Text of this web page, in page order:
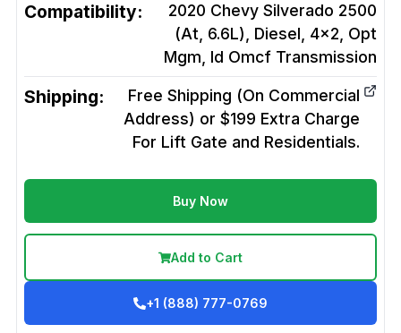
Compatibility:
2020 Chevy Silverado 2500
(At, 6.6L), Diesel, 4x2, Opt
Mgm, Id Omcf Transmission
Shipping:
Free Shipping (On Commercial
Address) or $199 Extra Charge
For Lift Gate and Residentials.
Buy Now
Add to Cart
+1 (888) 777-0769